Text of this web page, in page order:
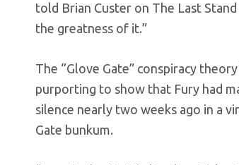
told Brian Custer on The Last
the greatness of it.”
The “Glove Gate” conspiracy
purporting to show that Fury had
silence nearly two weeks ago in a
Gate bunkum.